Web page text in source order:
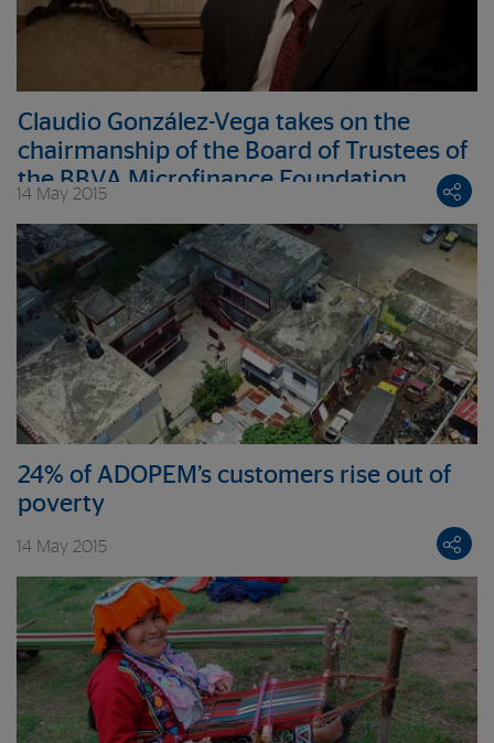
Claudio González-Vega takes on the
chairmanship of the Board of Trustees of
the BBVA Microfinance Foundation
14 May 2015
24% of ADOPEM’s customers rise out of
poverty
14 May 2015